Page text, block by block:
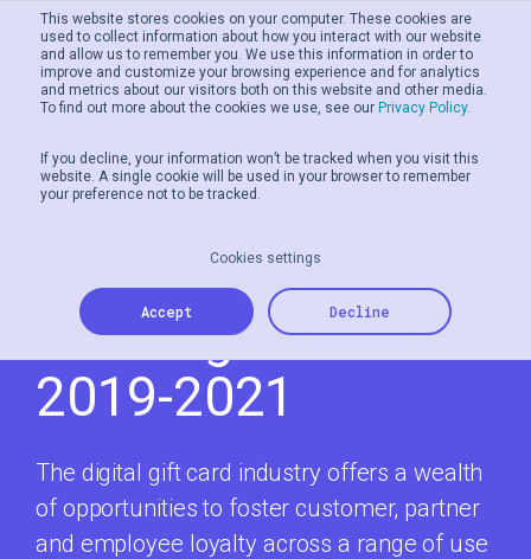
This website stores cookies on your computer. These cookies are
used to collect information about how you interact with our website
and allow us to remember you. We use this information in order to
improve and customize your browsing experience and for analytics
and metrics about our visitors both on this website and other media.
To find out more about the cookies we use, see our Privacy Policy.
If you decline, your information won’t be tracked when you visit this
website. A single cookie will be used in your browser to remember
your preference not to be tracked.
Cookies settings
Accept Decline
The Evolution Of
Digital Gift Cards:
Evolving Trends
2019-2021
The digital gift card industry offers a wealth
of opportunities to foster customer, partner
and employee loyalty across a range of use